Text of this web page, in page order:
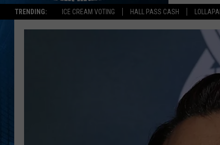
TRENDING: ICE CREAM VOTING HALL PASS CASH